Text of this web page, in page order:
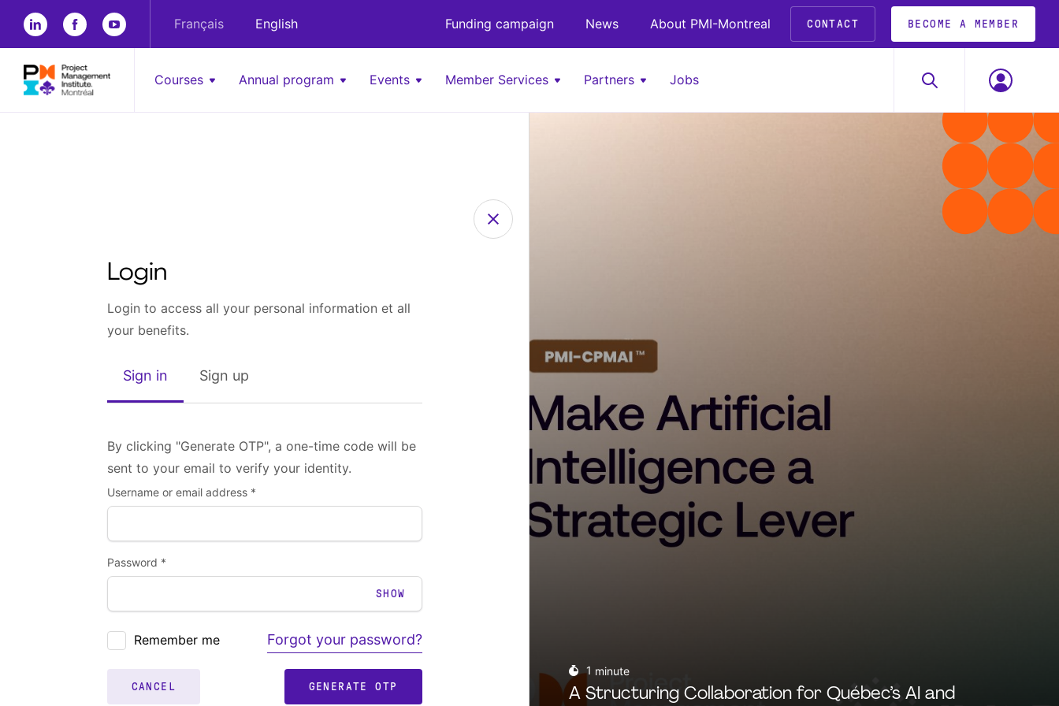
Français English Funding campaign News About PMI-Montreal CONTACT BECOME A MEMBER
Courses Annual program Events Member Services Partners Jobs
Login
Login to access all your personal information et all
your benefits.
Sign in Sign up
By clicking "Generate OTP", a one-time code will be
sent to your email to verify your identity.
Username or email address *
Password *
SHOW
Remember me Forgot your password?
CANCEL GENERATE OTP
1 minute
A Structuring Collaboration for Québec’s AI and